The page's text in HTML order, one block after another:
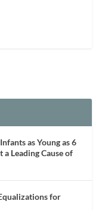
as Young as 6
Leading Cause of
for